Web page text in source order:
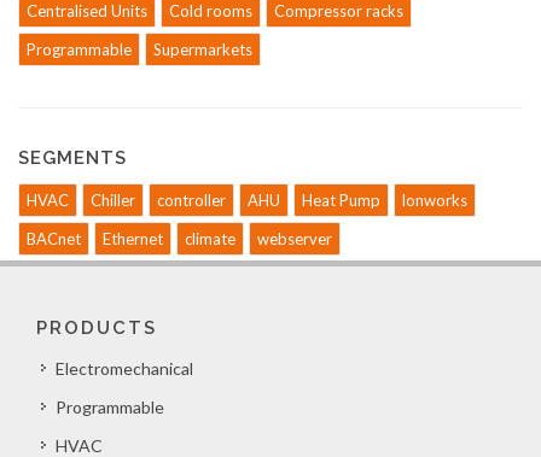
Centralised Units Cold rooms
Compressor racks
Programmable
Supermarkets
SEGMENTS
HVAC Chiller controller AHU Heat Pump
lonworks
BACnet
Ethernet climate webserver
PRODUCTS
Electromechanical
Programmable
HVAC